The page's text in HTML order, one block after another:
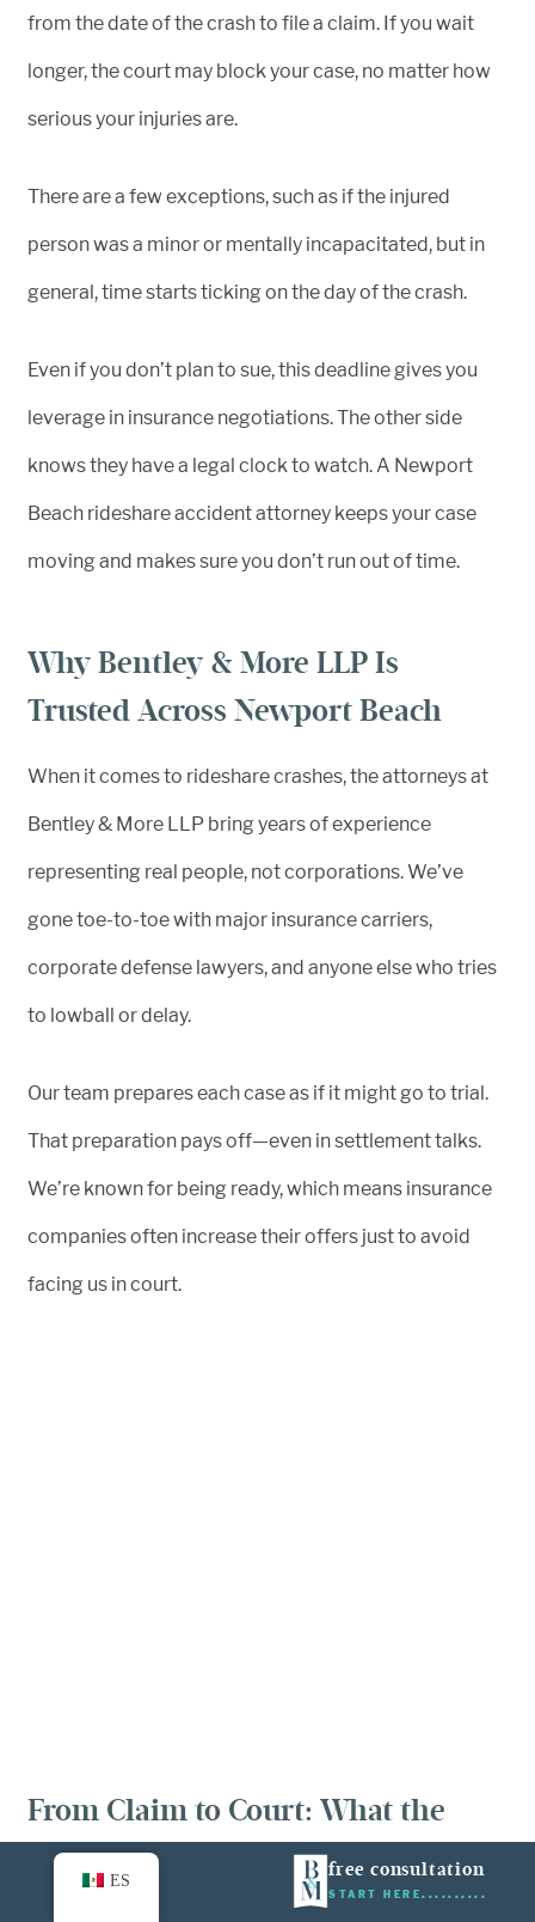
free consultation
START HERE
from the date of the crash to file a claim. If you wait
longer, the court may block your case, no matter how
serious your injuries are.
There are a few exceptions, such as if the injured
person was a minor or mentally incapacitated, but in
general, time starts ticking on the day of the crash.
Even if you don’t plan to sue, this deadline gives you
leverage in insurance negotiations. The other side
knows they have a legal clock to watch. A Newport
Beach rideshare accident attorney keeps your case
moving and makes sure you don’t run out of time.
Why Bentley & More LLP Is
Trusted Across Newport Beach
When it comes to rideshare crashes, the attorneys at
Bentley & More LLP bring years of experience
representing real people, not corporations. We’ve
gone toe-to-toe with major insurance carriers,
corporate defense lawyers, and anyone else who tries
to lowball or delay.
Our team prepares each case as if it might go to trial.
That preparation pays off—even in settlement talks.
We’re known for being ready, which means insurance
companies often increase their offers just to avoid
facing us in court.
From Claim to Court: What the
Process Looks Like
ES